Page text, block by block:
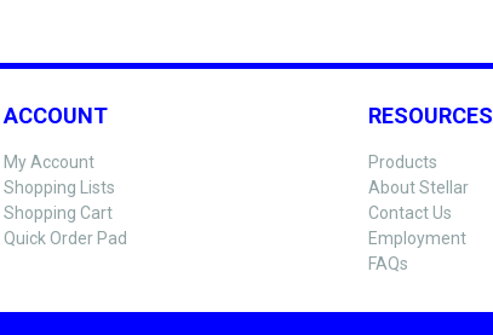
ACCOUNT
My Account
Shopping Lists
Shopping Cart
Quick Order Pad
RESOURCES
Products
About Stellar
Contact Us
Employment
FAQs